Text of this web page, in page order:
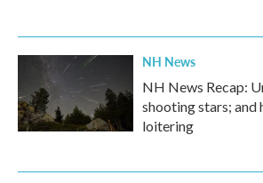
NH News
NH News Recap:
shooting stars; and
loitering